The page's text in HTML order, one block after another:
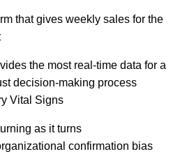
that gives weekly sales for the
the most real-time data for a
decision-making process
Vital Signs
as it turns
confirmation bias